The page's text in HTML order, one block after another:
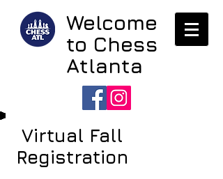
Welcome
to Chess
Atlanta
Virtual Fall
Registration